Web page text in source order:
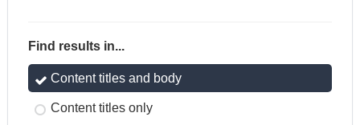
Find results in...
Content titles and body
Content titles only